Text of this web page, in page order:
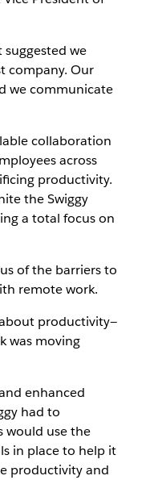
suggested we
company. Our
we communicate
collaboration
across
productivity.
the Swiggy
a total focus on
of the barriers to
remote work.
about productivity—
was moving
enhanced
had to
would use the
in place to help it
productivity and